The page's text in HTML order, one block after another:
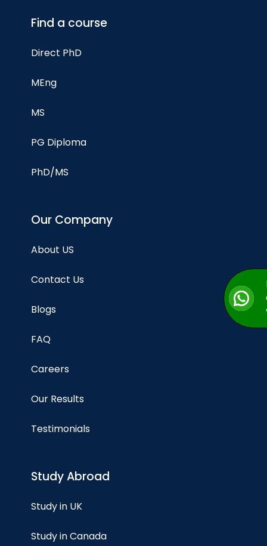
Find a course
Direct PhD
MEng
MS
PG Diploma
PhD/MS
Our Company
About US
Contact Us
Blogs
FAQ
Careers
Our Results
Testimonials
Study Abroad
Study in UK
Study in Canada